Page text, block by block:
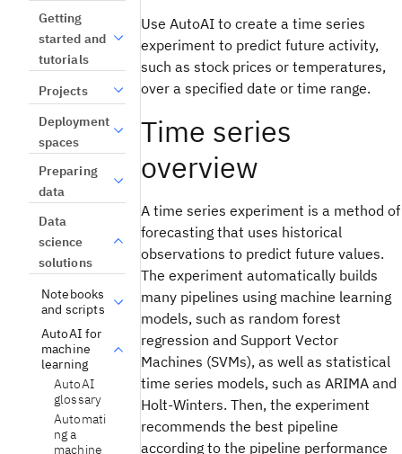
Getting
started and
tutorials
Projects
Deployment
spaces
Preparing
data
Data
science
solutions
Notebooks
and scripts
AutoAI for
machine
learning
AutoAI
glossary
Automati
ng a
machine
Use AutoAI to create a time series
experiment to predict future activity,
such as stock prices or temperatures,
over a specified date or time range.
Time series
overview
A time series experiment is a method of
forecasting that uses historical
observations to predict future values.
The experiment automatically builds
many pipelines using machine learning
models, such as random forest
regression and Support Vector
Machines (SVMs), as well as statistical
time series models, such as ARIMA and
Holt-Winters. Then, the experiment
recommends the best pipeline
according to the pipeline performance